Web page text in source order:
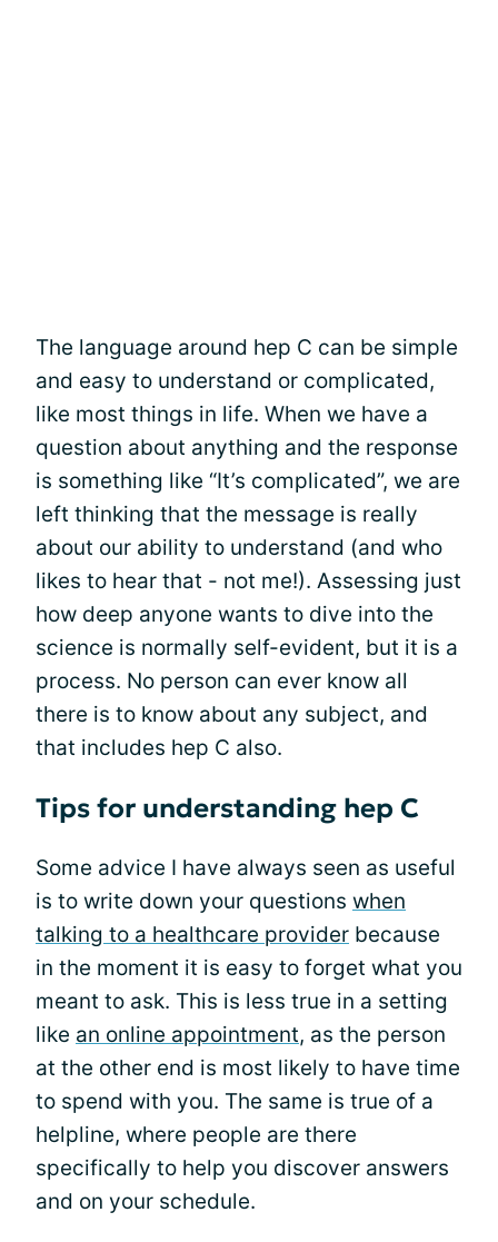
The language around hep C can be simple
and easy to understand or complicated,
like most things in life. When we have a
question about anything and the response
is something like “It’s complicated”, we are
left thinking that the message is really
about our ability to understand (and who
likes to hear that - not me!). Assessing just
how deep anyone wants to dive into the
science is normally self-evident, but it is a
process. No person can ever know all
there is to know about any subject, and
that includes hep C also.
Tips for understanding hep C
Some advice I have always seen as useful
is to write down your questions when
talking to a healthcare provider because
in the moment it is easy to forget what you
meant to ask. This is less true in a setting
like an online appointment, as the person
at the other end is most likely to have time
to spend with you. The same is true of a
helpline, where people are there
specifically to help you discover answers
and on your schedule.